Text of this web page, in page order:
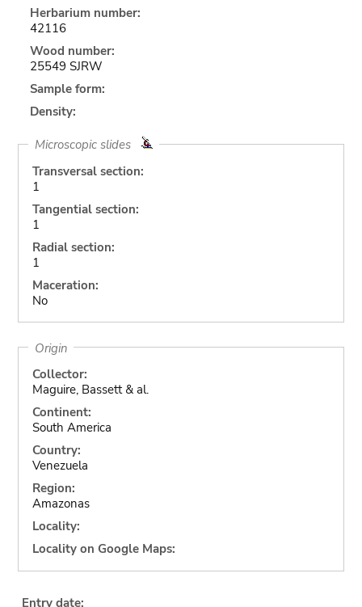
Herbarium number:
42116
Wood number:
25549 SJRW
Sample form:
Density:
Microscopic slides
Transversal section:
1
Tangential section:
1
Radial section:
1
Maceration:
No
Origin
Collector:
Maguire, Bassett & al.
Continent:
South America
Country:
Venezuela
Region:
Amazonas
Locality:
Locality on Google Maps:
Entry date: